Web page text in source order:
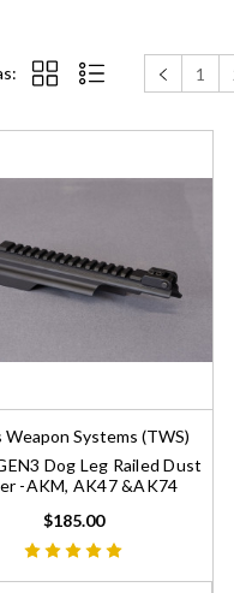
1
Weapon Systems (TWS)
Dog Leg Railed Dust
-AKM, AK47 &AK74
$185.00